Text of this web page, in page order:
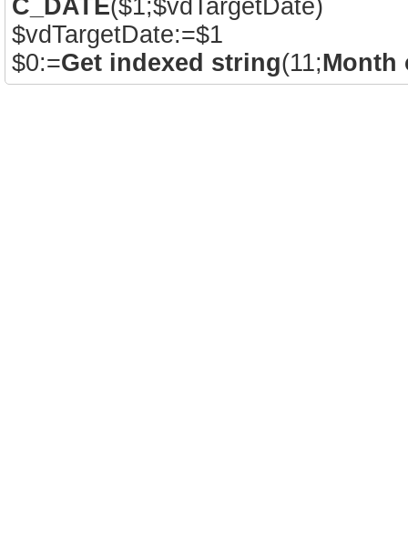
C_DATE($1;$vdTargetDate)
$vdTargetDate:=$1
$0:=Get indexed string(11;Month